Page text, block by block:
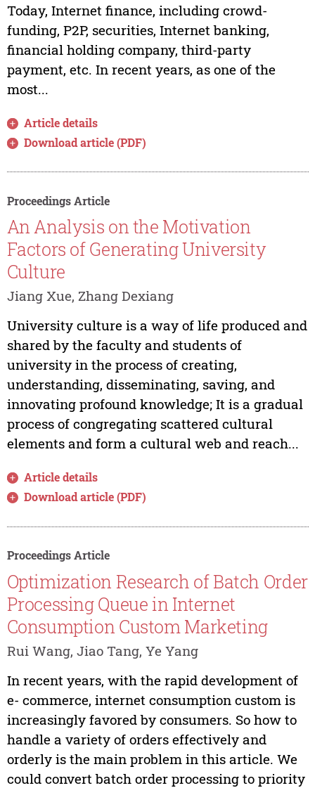
Today, Internet finance, including crowd-
funding, P2P, securities, Internet banking,
financial holding company, third-party
payment, etc. In recent years, as one of the
most...
Article details
Download article (PDF)
Proceedings Article
An Analysis on the Motivation
Factors of Generating University
Culture
Jiang Xue, Zhang Dexiang
University culture is a way of life produced and
shared by the faculty and students of
university in the process of creating,
understanding, disseminating, saving, and
innovating profound knowledge; It is a gradual
process of congregating scattered cultural
elements and form a cultural web and reach...
Article details
Download article (PDF)
Proceedings Article
Optimization Research of Batch Order
Processing Queue in Internet
Consumption Custom Marketing
Rui Wang, Jiao Tang, Ye Yang
In recent years, with the rapid development of
e- commerce, internet consumption custom is
increasingly favored by consumers. So how to
handle a variety of orders effectively and
orderly is the main problem in this article. We
could convert batch order processing to priority